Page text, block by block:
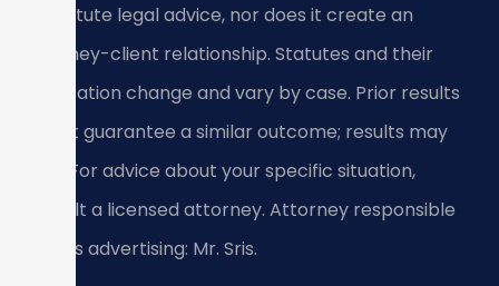
constitute legal advice, nor does it create an
attorney-client relationship. Statutes and their
application change and vary by case. Prior results
do not guarantee a similar outcome; results may
vary. For advice about your specific situation,
consult a licensed attorney. Attorney responsible
for this advertising: Mr. Sris.